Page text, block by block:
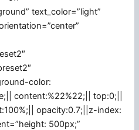
text_color=”light”
color:
content:%22%22;|| top:0;||
opacity:0.7;||z-index:
500px;”